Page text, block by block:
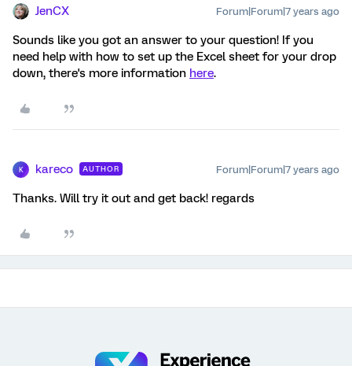
JenCX Forum|Forum|7 years ago
Sounds like you got an answer to your question! If you
need help with how to set up the Excel sheet for your drop
down, there's more information here.
K kareco AUTHOR Forum|Forum|7 years ago
Thanks. Will try it out and get back! regards